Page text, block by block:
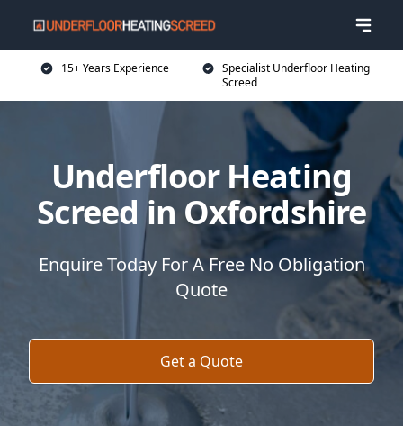
15+ Years Experience
Specialist Underfloor Heating
Screed
Underfloor Heating
Screed in Oxfordshire
Enquire Today For A Free No Obligation
Quote
Get a Quote